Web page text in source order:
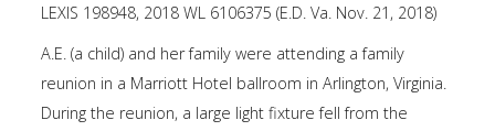
LEXIS 198948, 2018 WL 6106375 (E.D. Va. Nov. 21, 2018)
A.E. (a child) and her family were attending a family
reunion in a Marriott Hotel ballroom in Arlington, Virginia.
During the reunion, a large light fixture fell from the